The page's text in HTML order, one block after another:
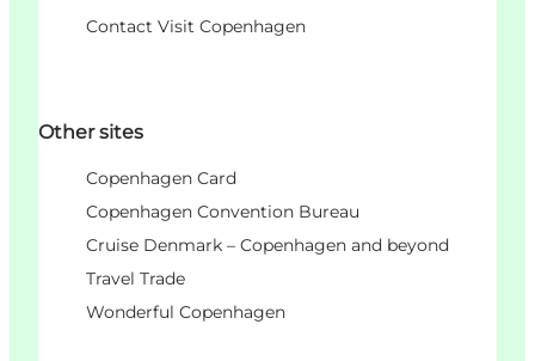
Contact Visit Copenhagen
Other sites
Copenhagen Card
Copenhagen Convention Bureau
Cruise Denmark – Copenhagen and beyond
Travel Trade
Wonderful Copenhagen